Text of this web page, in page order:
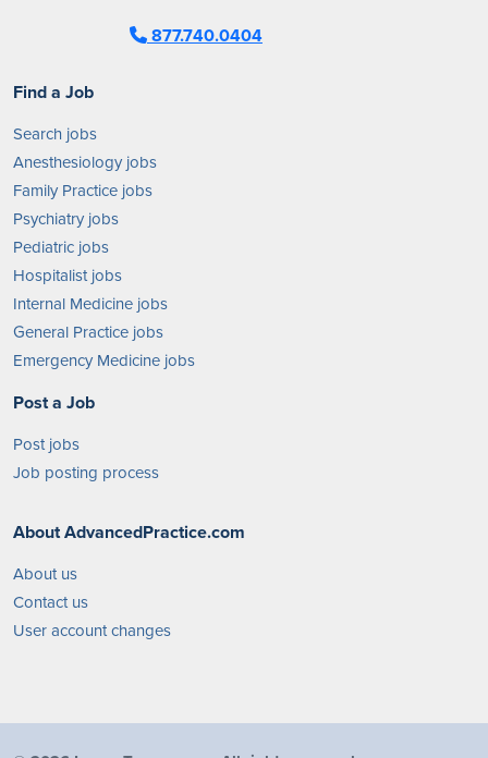
877.740.0404
Find a Job
Search jobs
Anesthesiology jobs
Family Practice jobs
Psychiatry jobs
Pediatric jobs
Hospitalist jobs
Internal Medicine jobs
General Practice jobs
Emergency Medicine jobs
Post a Job
Post jobs
Job posting process
About AdvancedPractice.com
About us
Contact us
User account changes